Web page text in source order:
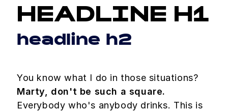
HEADLINE H1
headline h2
You know what I do in those situations?
Marty, don't be such a square.
Everybody who's anybody drinks. This is